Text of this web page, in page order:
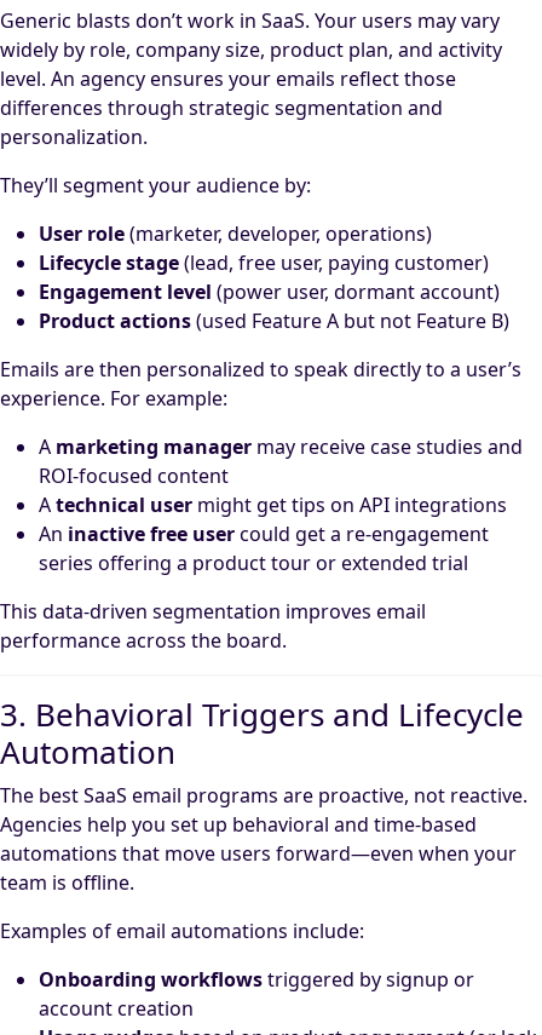
Generic blasts don’t work in SaaS. Your users may vary
widely by role, company size, product plan, and activity
level. An agency ensures your emails reflect those
differences through strategic segmentation and
personalization.
They’ll segment your audience by:
User role(marketer, developer, operations)
Lifecycle stage(lead, free user, paying customer)
Engagement level (power user, dormant account)
Product actions(used Feature A but not Feature B)
Emails are then personalized to speak directly to a user’s
experience. For example:
A marketing manager may receive case studies and
ROI-focused content
Atechnical user might get tips on API integrations
An inactive free usercould get a re-engagement
series offering a product tour or extended trial
This data-driven segmentation improves email
performance across the board.
3. Behavioral Triggers and Lifecycle
Automation
The best SaaS email programs are proactive, not reactive.
Agencies help you set up behavioral and time-based
automations that move users forward—even when your
team is offline.
Examples of email automations include:
Onboarding workflowstriggered by signup or
account creation